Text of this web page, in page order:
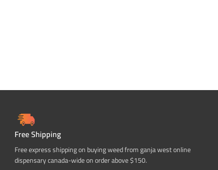
Free Shipping
Free express shipping on buying weed from ganja west online
dispensary canada-wide on order above $150.